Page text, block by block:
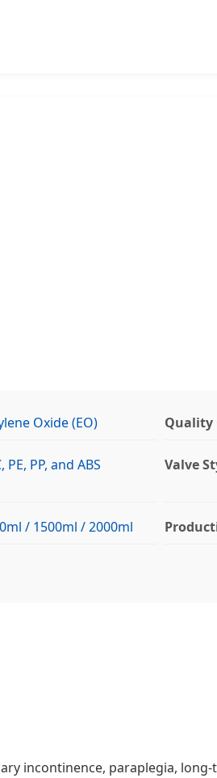
Oxide (EO) Quality
PE, PP, and ABS Valve
/ 1500ml / 2000ml
incontinence, paraplegia,